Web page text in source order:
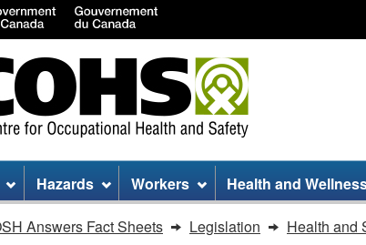
Hazards Workers Health and
Answers Fact Sheets Legislation
Health and